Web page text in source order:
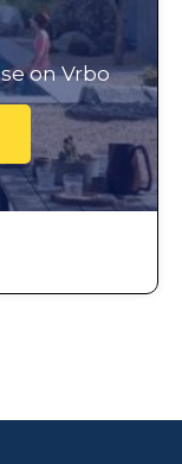
on Vrbo